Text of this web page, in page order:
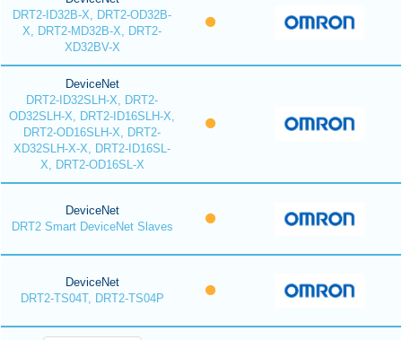
DRT2-ID32B-X, DRT2-OD32B-
X, DRT2-MD32B-X, DRT2-
XD32BV-X
DeviceNet
DRT2-ID32SLH-X, DRT2-
OD32SLH-X, DRT2-ID16SLH-X,
DRT2-OD16SLH-X, DRT2-
XD32SLH-X-X, DRT2-ID16SL-
X, DRT2-OD16SL-X
DeviceNet
DRT2 Smart DeviceNet Slaves
DeviceNet
DRT2-TS04T, DRT2-TS04P